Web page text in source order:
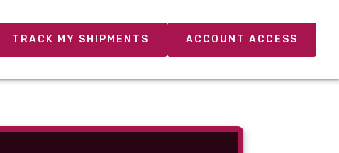
TRACK MY SHIPMENTS ACCOUNT ACCESS